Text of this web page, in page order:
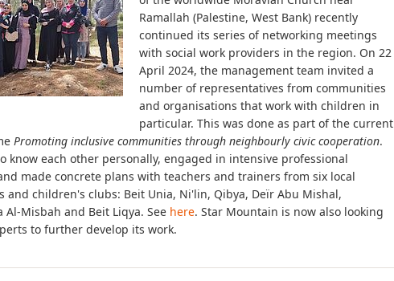
Ramallah (Palestine, West Bank) recently
continued its series of networking meetings
with social work providers in the region. On 22
April 2024, the management team invited a
number of representatives from communities
and organisations that work with children in
particular. This was done as part of the current
Promoting inclusive communities through neighbourly civic cooperation.
know each other personally, engaged in intensive professional
made concrete plans with teachers and trainers from six local
and children's clubs: Beit Unia, Ni'lin, Qibya, Deïr Abu Mishal,
Al-Misbah and Beit Liqya. See here. Star Mountain is now also looking
to further develop its work.